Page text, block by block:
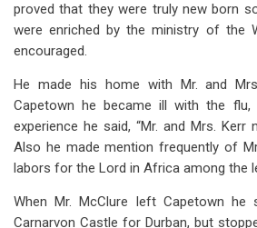
proved that they were truly new born
were enriched by the ministry of the
encouraged.
He made his home with Mr. and
Capetown he became ill with the
experience he said, “Mr. and Mrs. Kerr
Also he made mention frequently of
labors for the Lord in Africa among the
When Mr. McClure left Capetown he
Carnarvon Castle for Durban, but